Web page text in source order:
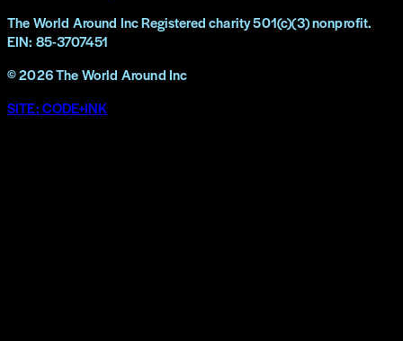
The World Around IncRegistered charity 501(c)(3) nonprofit.
EIN: 85-3707451
©2026The World Around Inc
SITE: CODE+INK